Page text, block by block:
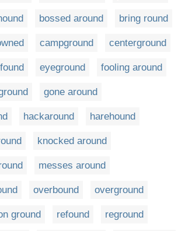
bossed around bring round
campground centerground
eyeground fooling around
gone around
hackaround harehound
knocked around
messes around
overbound overground
ground refound reground